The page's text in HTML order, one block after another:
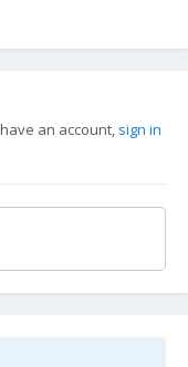
an account, sign in